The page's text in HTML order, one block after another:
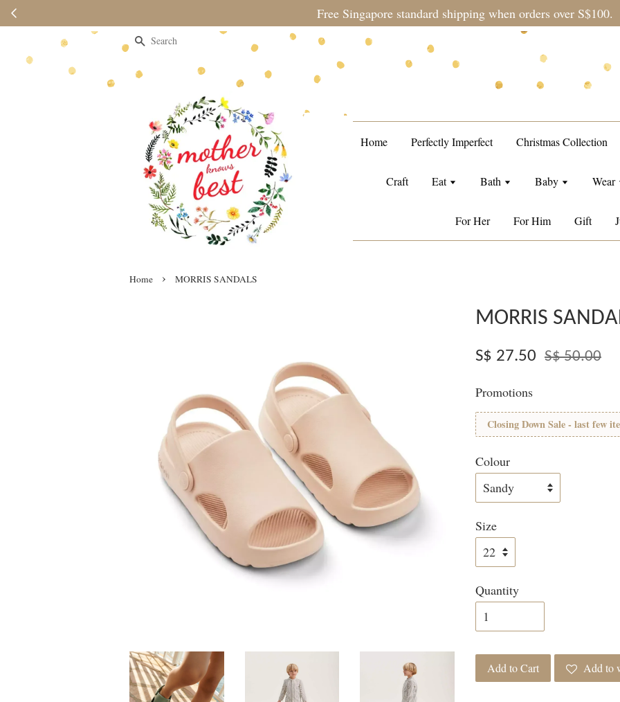
Free Singapore standard shipping when orders over S$100.
Search
Home Perfectly Imperfect Christmas Collection
Craft Eat Bath Baby Wear
For Her For Him Gift
Home › MORRIS SANDALS
MORRIS
S$ 27.50 S$ 50.00
Promotions
Closing Down Sale - last few
Colour
Size
Quantity
Add to Cart Add to